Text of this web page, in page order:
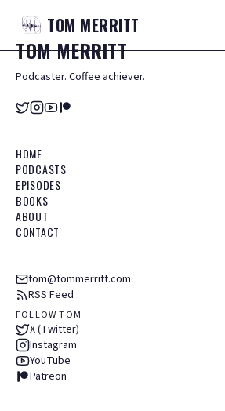
TOM MERRITT
TOMMERRITT
Podcaster. Coffee achiever.
HOME
PODCASTS
EPISODES
BOOKS
ABOUT
CONTACT
tom@tommerritt.com
RSS Feed
FOLLOW TOM
X (Twitter)
Instagram
YouTube
Patreon